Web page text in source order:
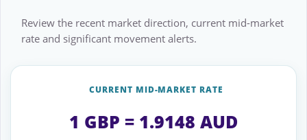
Review the recent market direction, current mid-market
rate and significant movement alerts.
CURRENT MID-MARKET RATE
1 GBP = 1.9148 AUD